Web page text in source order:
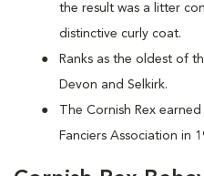
the result was a litter
distinctive curly coat.
Ranks as the oldest of
Devon and Selkirk.
The Cornish Rex
Fanciers Association in